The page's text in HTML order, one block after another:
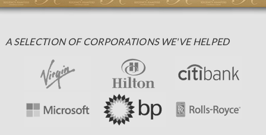
A SELECTION OF CORPORATIONS WE'VE HELPED